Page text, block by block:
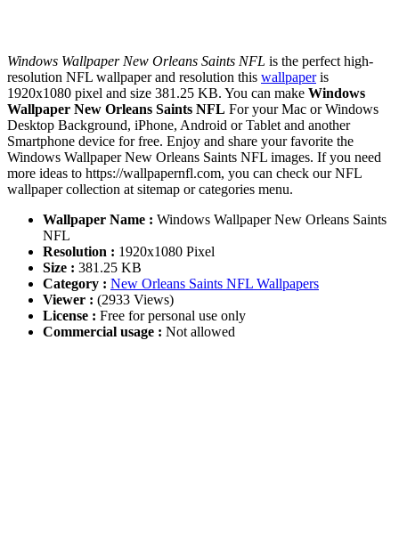
Windows Wallpaper New Orleans Saints NFL is the perfect high-
resolution NFL wallpaper and resolution this wallpaperis
1920x1080 pixel and size 381.25 KB. You can make Windows
Wallpaper New Orleans Saints NFL For your Mac or Windows
Desktop Background, iPhone, Android or Tablet and another
Smartphone device for free. Enjoy and share your favorite the
Windows Wallpaper New Orleans Saints NFL images. If you need
more ideas to https://wallpapernfl.com, you can check our NFL
wallpaper collection at sitemap or categories menu.
Wallpaper Name : Windows Wallpaper New Orleans Saints
NFL
Resolution : 1920x1080 Pixel
Size : 381.25 KB
Category : New Orleans Saints NFL Wallpapers
Viewer : (2933 Views)
License : Free for personal use only
Commercial usage : Not allowed